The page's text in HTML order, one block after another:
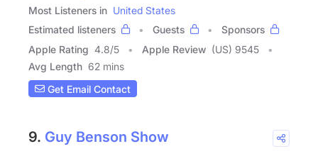
Most Listeners in United States
Estimated listeners
Guests
Sponsors
Apple Rating 4.8/5 Apple Review (US) 9545
Avg Length 62 mins
Get Email Contact
9. Guy Benson Show